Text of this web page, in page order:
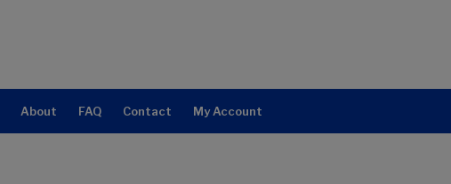
About FAQ Contact My Account